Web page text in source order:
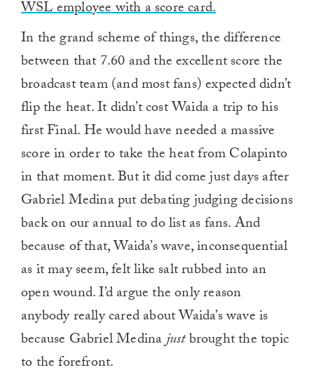
WSL employee with a score card.
In the grand scheme of things, the difference
between that 7.60 and the excellent score the
broadcast team (and most fans) expected didn’t
flip the heat. It didn’t cost Waida a trip to his
first Final. He would have needed a massive
score in order to take the heat from Colapinto
in that moment. But it did come just days after
Gabriel Medina put debating judging decisions
back on our annual to do list as fans. And
because of that, Waida’s wave, inconsequential
as it may seem, felt like salt rubbed into an
open wound. I’d argue the only reason
anybody really cared about Waida’s wave is
because Gabriel Medinajustbrought the topic
to the forefront.